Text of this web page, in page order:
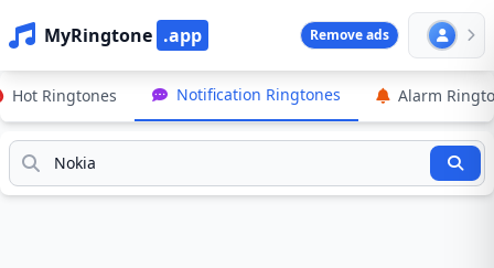
MyRingtone .app Remove ads
Hot Ringtones Notification Ringtones Alarm